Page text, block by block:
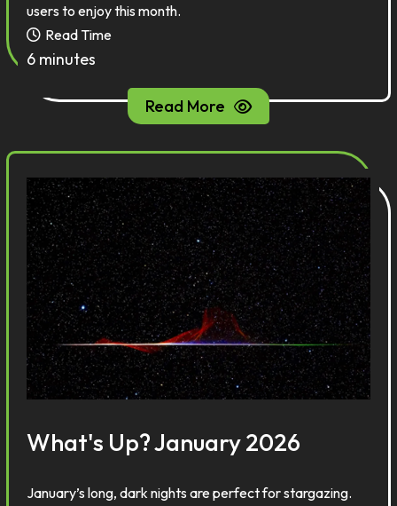
users to enjoy this month.
Read Time
6 minutes
Read More
What's Up? January 2026
January’s long, dark nights are perfect for stargazing.